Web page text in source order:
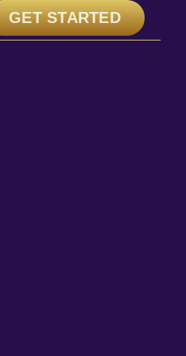
GET STARTED